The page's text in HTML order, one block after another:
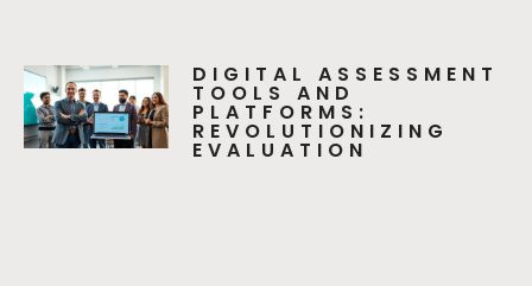
DIGITAL ASSESSMENT
TOOLS AND
PLATFORMS:
REVOLUTIONIZING
EVALUATION